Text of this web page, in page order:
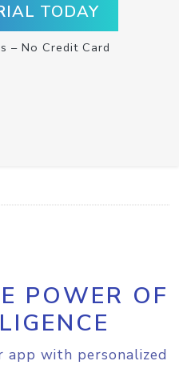
TODAY
– No Credit Card
POWER OF
app with personalized